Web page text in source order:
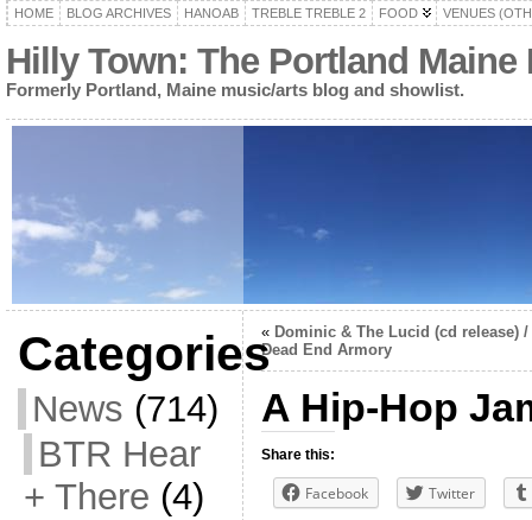
HOME BLOG ARCHIVES HANOAB TREBLE TREBLE 2 FOOD VENUES
Hilly Town: The Portland
Formerly Portland, Maine music/arts blog and showlist.
Categories
News (714)
BTR Hear
+ There (4)
« Dominic & The Lucid (cd release) /
Dead End Armory
A Hip-Hop
Share this:
Facebook Twitter